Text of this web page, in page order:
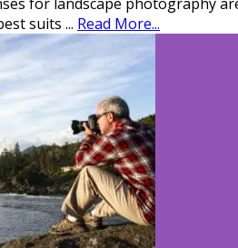
suits ... Read More...